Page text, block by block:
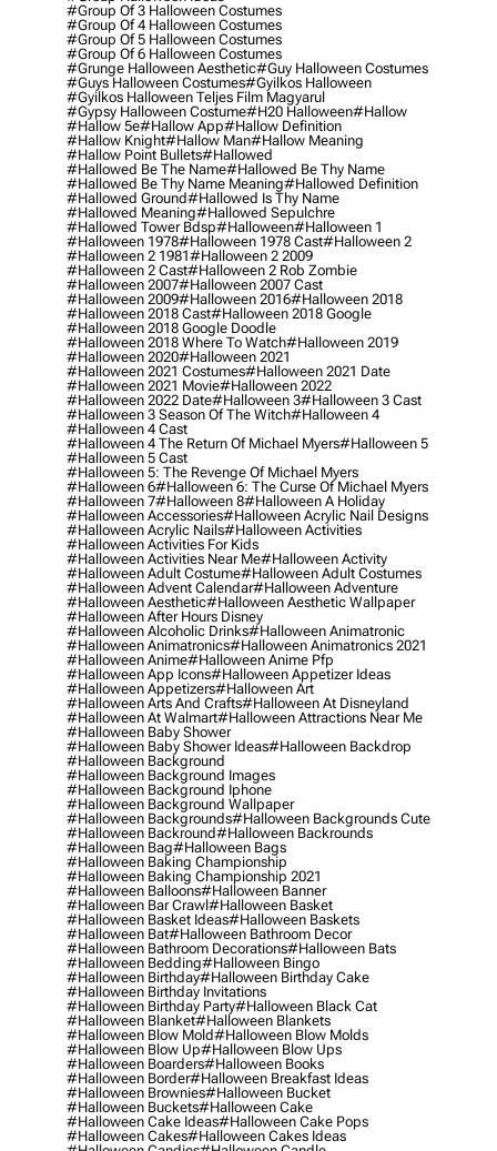
#group Of 3 Halloween Costumes
#group Of 4 Halloween Costumes
#group Of 5 Halloween Costumes
#group Of 6 Halloween Costumes
#grunge Halloween Aesthetic#guy Halloween Costumes
#guys Halloween Costumes#gyilkos Halloween
#gyilkos Halloween Teljes Film Magyarul
#gypsy Halloween Costume#h20 Halloween#hallow
#hallow 5e#hallow App#hallow Definition
#hallow Knight#hallow Man#hallow Meaning
#hallow Point Bullets#hallowed
#hallowed Be The Name#hallowed Be Thy Name
#hallowed Be Thy Name Meaning#hallowed Definition
#hallowed Ground#hallowed Is Thy Name
#hallowed Meaning#hallowed Sepulchre
#hallowed Tower Bdsp#Halloween#halloween 1
#halloween 1978#halloween 1978 Cast#halloween 2
#halloween 2 1981#halloween 2 2009
#halloween 2 Cast#halloween 2 Rob Zombie
#halloween 2007#halloween 2007 Cast
#halloween 2009#halloween 2016#halloween 2018
#halloween 2018 Cast#halloween 2018 Google
#halloween 2018 Google Doodle
#halloween 2018 Where To Watch#halloween 2019
#halloween 2020#halloween 2021
#halloween 2021 Costumes#halloween 2021 Date
#halloween 2021 Movie#halloween 2022
#halloween 2022 Date#halloween 3#halloween 3 Cast
#halloween 3 Season Of The Witch#halloween 4
#halloween 4 Cast
#halloween 4 The Return Of Michael Myers#halloween 5
#halloween 5 Cast
#halloween 5: The Revenge Of Michael Myers
#halloween 6#halloween 6: The Curse Of Michael Myers
#halloween 7#halloween 8#halloween A Holiday
#halloween Accessories#halloween Acrylic Nail Designs
#halloween Acrylic Nails#halloween Activities
#halloween Activities For Kids
#halloween Activities Near Me#halloween Activity
#halloween Adult Costume#halloween Adult Costumes
#halloween Advent Calendar#halloween Adventure
#halloween Aesthetic#halloween Aesthetic Wallpaper
#halloween After Hours Disney
#halloween Alcoholic Drinks#halloween Animatronic
#halloween Animatronics#halloween Animatronics 2021
#halloween Anime#halloween Anime Pfp
#halloween App Icons#halloween Appetizer Ideas
#halloween Appetizers#halloween Art
#halloween Arts And Crafts#halloween At Disneyland
#halloween At Walmart#halloween Attractions Near Me
#halloween Baby Shower
#halloween Baby Shower Ideas#halloween Backdrop
#halloween Background
#halloween Background Images
#halloween Background Iphone
#halloween Background Wallpaper
#halloween Backgrounds#halloween Backgrounds Cute
#halloween Backround#halloween Backrounds
#halloween Bag#halloween Bags
#halloween Baking Championship
#halloween Baking Championship 2021
#halloween Balloons#halloween Banner
#halloween Bar Crawl#halloween Basket
#halloween Basket Ideas#halloween Baskets
#halloween Bat#halloween Bathroom Decor
#halloween Bathroom Decorations#halloween Bats
#halloween Bedding#halloween Bingo
#halloween Birthday#halloween Birthday Cake
#halloween Birthday Invitations
#halloween Birthday Party#halloween Black Cat
#halloween Blanket#halloween Blankets
#halloween Blow Mold#halloween Blow Molds
#halloween Blow Up#halloween Blow Ups
#halloween Boarders#halloween Books
#halloween Border#halloween Breakfast Ideas
#halloween Brownies#halloween Bucket
#halloween Buckets#halloween Cake
#halloween Cake Ideas#halloween Cake Pops
#halloween Cakes#halloween Cakes Ideas